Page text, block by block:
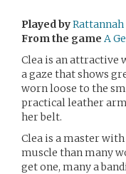
Played byRattannah
From the game A
Clea is an attractive
a gaze that shows
worn loose to the
practical leather
her belt.
Clea is a master
muscle than many
get one, many a